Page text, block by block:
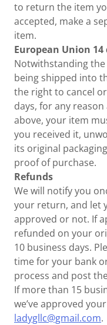
to return the item
accepted, make a
item.
European Union
Notwithstanding
being shipped into
the right to cancel
days, for any
above, your item
you received it,
its original
proof of purchase.
Refunds
We will notify you
your return, and let
approved or not. If
refunded on your
10 business days.
time for your bank
process and post
If more than 15
we’ve approved
ladygllc@gmail.com.